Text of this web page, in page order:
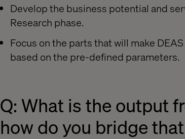
Develop the business potential and
Research phase.
Focus on the parts that will make
based on the pre-defined parameters.
Q: What is the output
how do you bridge